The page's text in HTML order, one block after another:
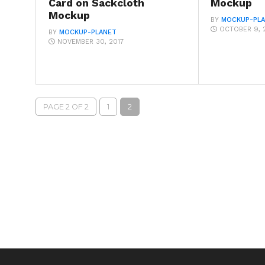
Card on Sackcloth
Mockup
BY MOCKUP-PLANET
NOVEMBER 30, 2017
Mockup
BYMOCKUP-
OCTOBER 9,
PAGE 2 OF 2 1 2